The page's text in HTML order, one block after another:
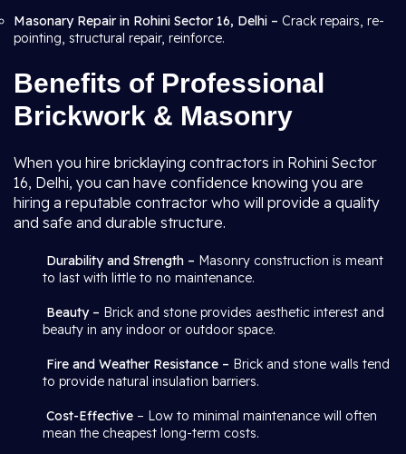
Masonary Repair in Rohini Sector 16, Delhi – Crack repairs, re-
pointing, structural repair, reinforce.
Benefits of Professional
Brickwork & Masonry
When you hire bricklaying contractors in Rohini Sector
16, Delhi, you can have confidence knowing you are
hiring a reputable contractor who will provide a quality
and safe and durable structure.
Durability and Strength – Masonry construction is meant
to last with little to no maintenance.
Beauty – Brick and stone provides aesthetic interest and
beauty in any indoor or outdoor space.
Fire and Weather Resistance – Brick and stone walls tend
to provide natural insulation barriers.
Cost-Effective – Low to minimal maintenance will often
mean the cheapest long-term costs.